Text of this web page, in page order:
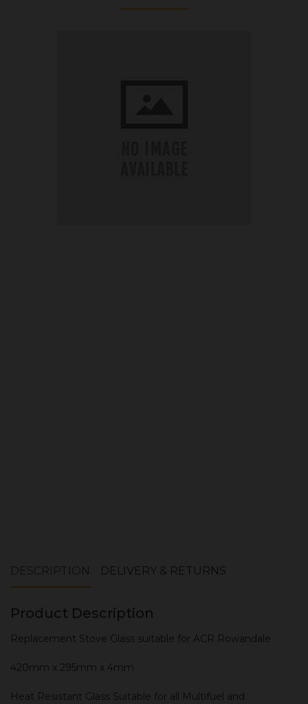
DESCRIPTION DELIVERY & RETURNS
Product Description
Replacement Stove Glass suitable for ACR Rowandale
420mm x 295mm x 4mm
Heat Resistant Glass Suitable for all Multifuel and